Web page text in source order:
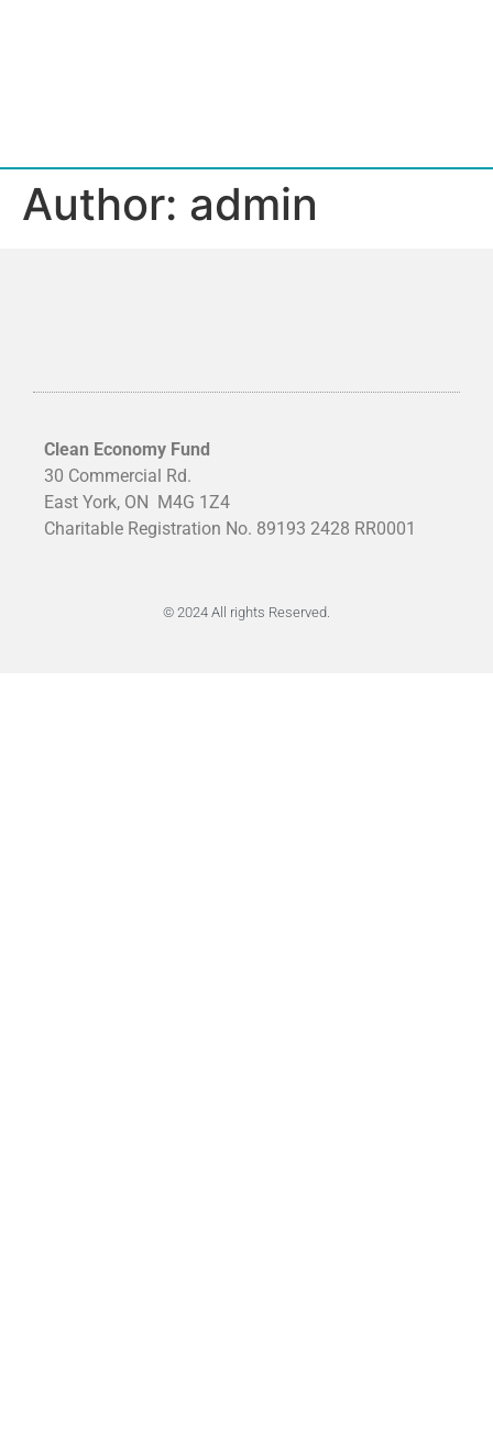
Author: admin
Clean Economy Fund
30 Commercial Rd.
East York, ON M4G 1Z4
Charitable Registration No. 89193 2428 RR0001
© 2024 All rights Reserved.